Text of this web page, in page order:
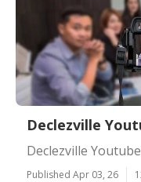
Declezville
Declezville
Published Apr 03, 26